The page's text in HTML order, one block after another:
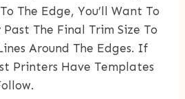
The Edge, You’ll Want To
The Final Trim Size To
Around The Edges. If
Printers Have Templates